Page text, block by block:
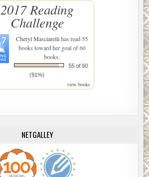
2017 Reading
Challenge
Cheryl Masciarellihas read 55
books toward her goal of 60
books.
55 of 60
(91%)
view books
NETGALLEY